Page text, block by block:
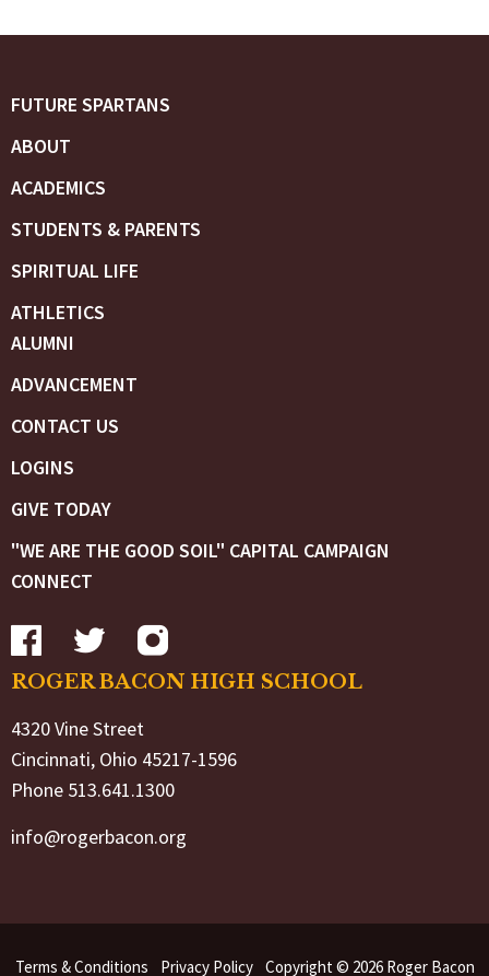
FUTURE SPARTANS
ABOUT
ACADEMICS
STUDENTS & PARENTS
SPIRITUAL LIFE
ATHLETICS
ALUMNI
ADVANCEMENT
CONTACT US
LOGINS
GIVE TODAY
"WE ARE THE GOOD SOIL" CAPITAL CAMPAIGN
CONNECT
ROGER BACON HIGH SCHOOL
4320 Vine Street
Cincinnati, Ohio 45217-1596
Phone 513.641.1300
info@rogerbacon.org
Terms & Conditions Privacy Policy Copyright © 2026 Roger Bacon